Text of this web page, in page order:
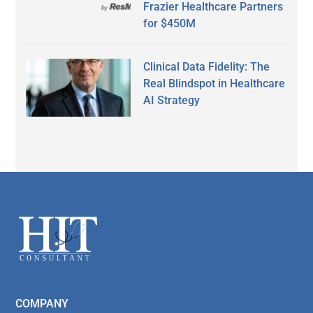
Frazier Healthcare Partners
for $450M
Clinical Data Fidelity: The
Real Blindspot in Healthcare
AI Strategy
Footer
COMPANY